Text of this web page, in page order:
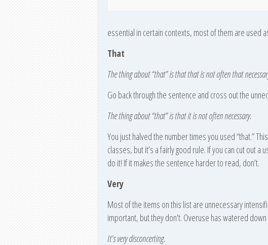
essential in certain contexts, most of them are used
That
The thing about “that” is that that is not often that
Go back through the sentence and cross out the
The thing about “that” is that it is not often necessary.
You just halved the number times you used “that.”
classes, but it’s a fairly good rule. If you can cut out a
do it! If it makes the sentence harder to read, don’t.
Very
Most of the items on this list are unnecessary
important, but they don’t. Overuse has watered down
It’s very disconcerting.